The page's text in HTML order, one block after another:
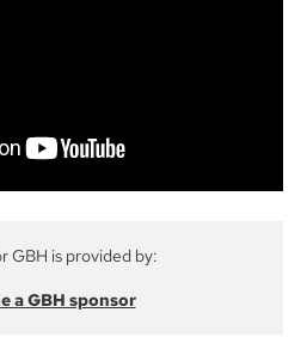
GBH is provided by:
a GBH sponsor